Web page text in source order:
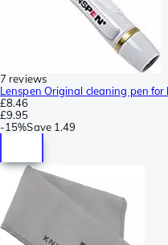
7 reviews
Lenspen Original cleaning pen for
£8.46
£9.95
-15%Save 1.49